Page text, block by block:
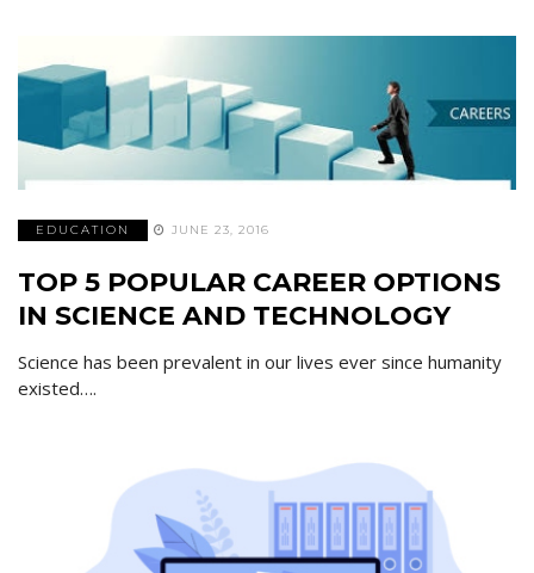
EDUCATION JUNE 23, 2016
TOP 5 POPULAR CAREER OPTIONS
IN SCIENCE AND TECHNOLOGY
Science has been prevalent in our lives ever since humanity
existed….